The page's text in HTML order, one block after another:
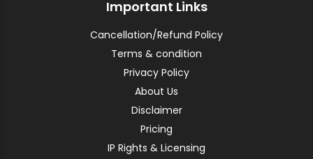
Important Links
Cancellation/Refund Policy
Terms & condition
Privacy Policy
About Us
Disclaimer
Pricing
IP Rights & Licensing